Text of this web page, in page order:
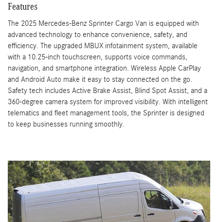
Features
The 2025 Mercedes-Benz Sprinter Cargo Van is equipped with
advanced technology to enhance convenience, safety, and
efficiency. The upgraded MBUX infotainment system, available
with a 10.25-inch touchscreen, supports voice commands,
navigation, and smartphone integration. Wireless Apple CarPlay
and Android Auto make it easy to stay connected on the go.
Safety tech includes Active Brake Assist, Blind Spot Assist, and a
360-degree camera system for improved visibility. With intelligent
telematics and fleet management tools, the Sprinter is designed
to keep businesses running smoothly.